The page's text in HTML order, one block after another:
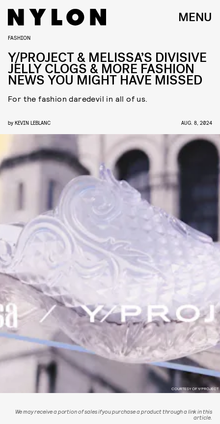
MENU
COURTESY OF Y/PROJECT
FASHION
Y/PROJECT & MELISSA’S DIVISIVE
JELLY CLOGS & MORE FASHION
NEWS YOU MIGHT HAVE MISSED
For the fashion daredevil in all of us.
by KEVIN LEBLANC AUG. 8, 2024
We may receive a portion of sales if you purchase a product through a link in this
article.